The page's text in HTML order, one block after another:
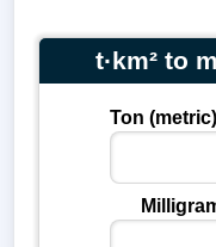
t·km² to
Ton